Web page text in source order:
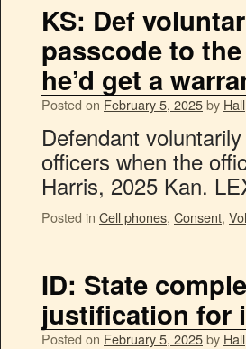
KS: Def
passcode to
he’d get a
Posted on February 5, 2025by Hall
Defendant
officers when the
Harris, 2025 Kan.
Posted in Cell phones, Consent,
ID: State
justification for
Posted on February 5, 2025by Hall